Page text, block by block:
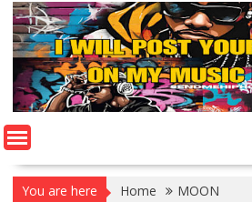
You are here Home MOON